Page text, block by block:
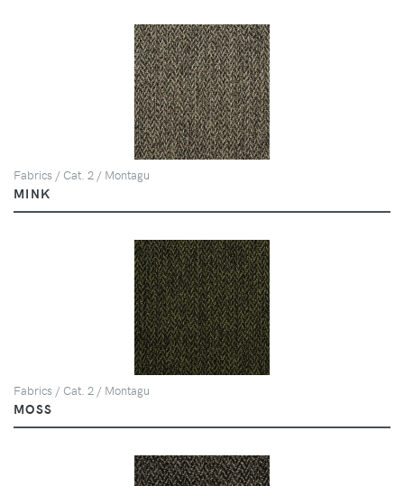
Fabrics / Cat. 2 / Montagu
MINK
Fabrics / Cat. 2 / Montagu
MOSS